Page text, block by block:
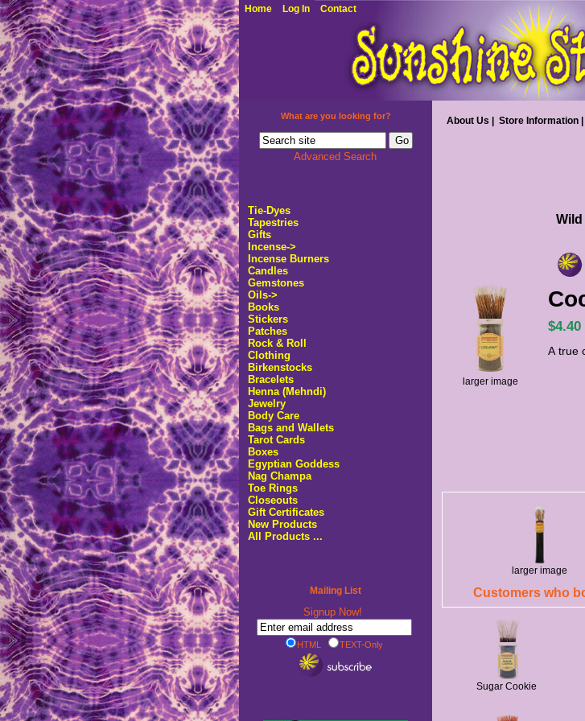
Home Log In Contact
What are you looking for?
Advanced Search
Tie-Dyes
Tapestries
Gifts
Incense->
Incense Burners
Candles
Gemstones
Oils->
Books
Stickers
Patches
Rock & Roll
Clothing
Birkenstocks
Bracelets
Henna (Mehndi)
Jewelry
Body Care
Bags and Wallets
Tarot Cards
Boxes
Egyptian Goddess
Nag Champa
Toe Rings
Closeouts
Gift Certificates
New Products
All Products ...
Mailing List
Signup Now!
HTML TEXT-Only
About Us Store Information
larger image
$4.40
A true
larger image
Customers who
Sugar Cookie